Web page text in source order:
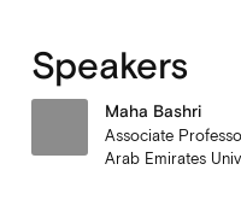
Speakers
Maha Bashri
Associate
Arab Emirates